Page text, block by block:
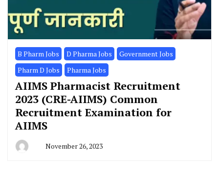
B Pharm Jobs D Pharma Jobs
Government Jobs
Pharm D Jobs
Pharma Jobs
AIIMS Pharmacist Recruitment
2023 (CRE-AIIMS) Common
Recruitment Examination for
AIIMS
November 26, 2023